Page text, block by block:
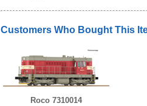
Customers Who Bought This
Roco 7310014